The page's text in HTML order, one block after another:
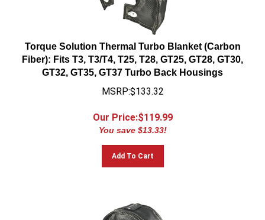
Torque Solution Thermal Turbo Blanket (Carbon
Fiber): Fits T3, T3/T4, T25, T28, GT25, GT28, GT30,
GT32, GT35, GT37 Turbo Back Housings
MSRP:$133.32
Our Price:$119.99
You save $13.33!
Add To Cart